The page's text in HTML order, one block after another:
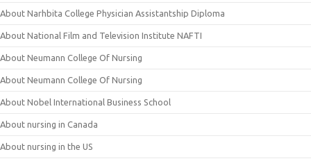
About Narhbita College Physician Assistantship Diploma
About National Film and Television Institute NAFTI
About Neumann College Of Nursing
About Neumann College Of Nursing
About Nobel International Business School
About nursing in Canada
About nursing in the US